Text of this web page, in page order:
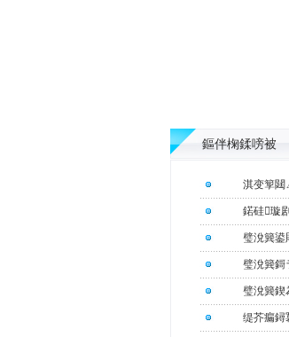
鏂伴椈鍒嗙被
淇变箰
鍩硅璇
璧涗簨鍙
璧涗簨鎶
璧涗簨鍥
缇芥瘺